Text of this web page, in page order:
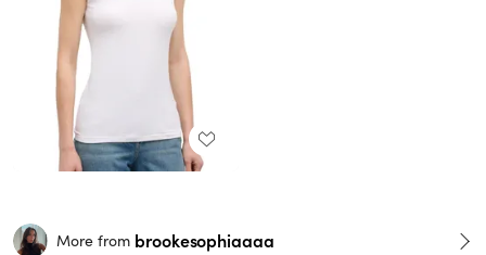
More from brookesophiaaaa